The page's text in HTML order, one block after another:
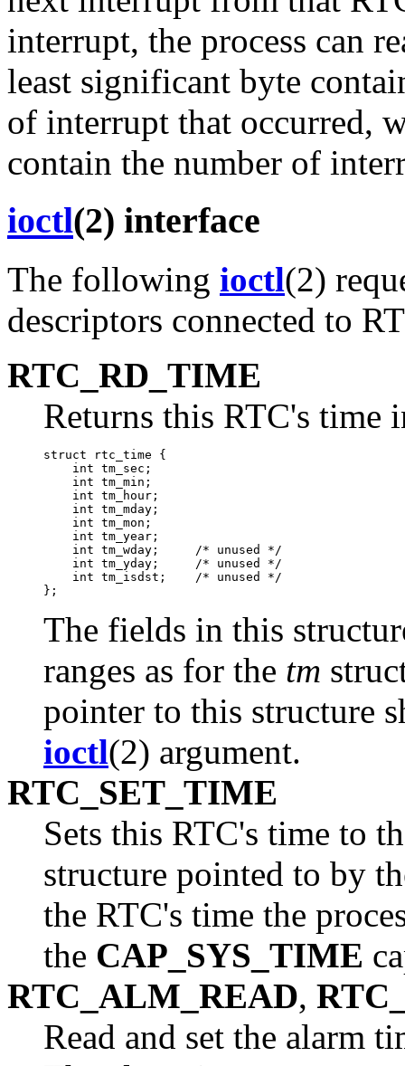
interrupt, the process can
least significant byte
of interrupt that occurred,
contain the number of
ioctl(2) interface
The following ioctl(2)
descriptors connected to
RTC_RD_TIME
Returns this RTC's
struct rtc_time {
    int tm_sec;
    int tm_min;
    int tm_hour;
    int tm_mday;
    int tm_mon;
    int tm_year;
    int tm_wday;     /* unused */
    int tm_yday;     /* unused */
    int tm_isdst;    /* unused */
The fields in this
ranges as for the tm
pointer to this structure
ioctl(2) argument.
RTC_SET_TIME
Sets this RTC's time to
structure pointed to by
the RTC's time the
the CAP_SYS_TIME
RTC_ALM_READ,
Read and set the alarm